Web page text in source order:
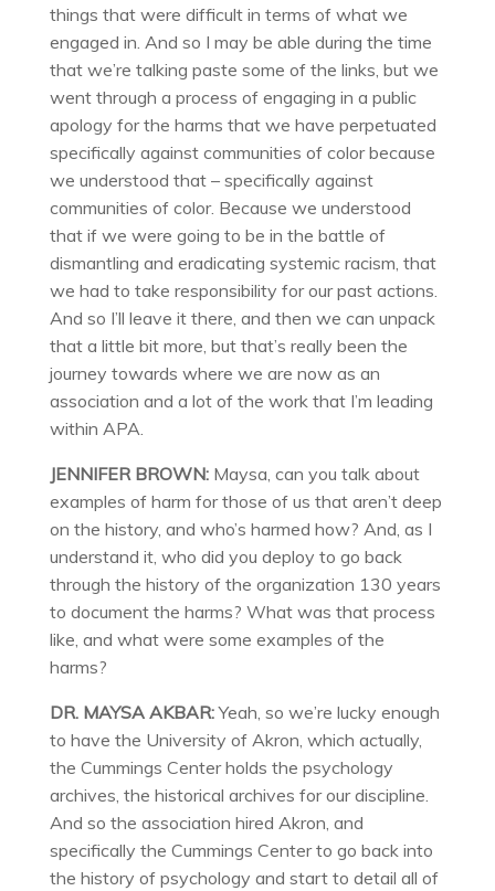
things that were difficult in terms of what we
engaged in. And so I may be able during the time
that we’re talking paste some of the links, but we
went through a process of engaging in a public
apology for the harms that we have perpetuated
specifically against communities of color because
we understood that – specifically against
communities of color. Because we understood
that if we were going to be in the battle of
dismantling and eradicating systemic racism, that
we had to take responsibility for our past actions.
And so I’ll leave it there, and then we can unpack
that a little bit more, but that’s really been the
journey towards where we are now as an
association and a lot of the work that I’m leading
within APA.
JENNIFER BROWN:Maysa, can you talk about
examples of harm for those of us that aren’t deep
on the history, and who’s harmed how? And, as I
understand it, who did you deploy to go back
through the history of the organization 130 years
to document the harms? What was that process
like, and what were some examples of the
harms?
DR. MAYSA AKBAR:Yeah, so we’re lucky enough
to have the University of Akron, which actually,
the Cummings Center holds the psychology
archives, the historical archives for our discipline.
And so the association hired Akron, and
specifically the Cummings Center to go back into
the history of psychology and start to detail all of